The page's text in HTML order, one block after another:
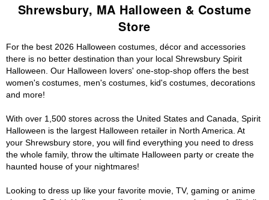
Shrewsbury, MA Halloween & Costume
Store
For the best 2026 Halloween costumes, décor and accessories
there is no better destination than your local Shrewsbury Spirit
Halloween. Our Halloween lovers' one-stop-shop offers the best
women's costumes, men's costumes, kid's costumes, decorations
and more!
With over 1,500 stores across the United States and Canada, Spirit
Halloween is the largest Halloween retailer in North America. At
your Shrewsbury store, you will find everything you need to dress
the whole family, throw the ultimate Halloween party or create the
haunted house of your nightmares!
Looking to dress up like your favorite movie, TV, gaming or anime